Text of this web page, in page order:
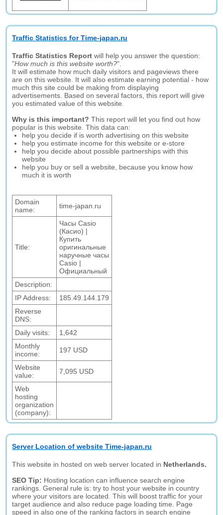
Traffic Statistics for Time-japan.ru
Traffic Statistics Report will help you answer the question:
"How much is this website worth?".
It will estimate how much daily visitors and pageviews there
are on this website. It will also estimate earning potential - how
much this site could be making from displaying
advertisements. Based on several factors, this report will give
you estimated value of this website.
Why is this important? This report will let you find out how
popular is this website. This data can:
help you decide if is worth advertising on this website
help you estimate income for this website or e-store
help you decide about possible partnerships with this
website
help you buy or sell a website, because you know how
much it is worth
Domain
name:
time-japan.ru
Title:
Часы Casio
(Касио) |
Купить
оригинальные
наручные часы
Casio |
Официальный
Description:
IP Address:
185.49.144.179
Reverse
DNS:
Daily visits:
1,642
Monthly
income:
197 USD
Website
value:
7,095 USD
Web
hosting
organization
(company):
Server Location of website Time-japan.ru
This website in hosted on web server located in Netherlands.
SEO Tip: Hosting location can influence search engine
rankings. General rule is: try to host your website in country
where your visitors are located. This will boost traffic for your
target audience and also reduce page loading time. Page
speed in also one of the ranking factors in search engine